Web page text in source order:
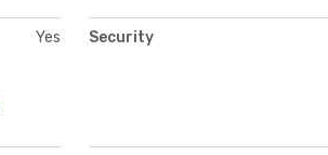
Yes Security